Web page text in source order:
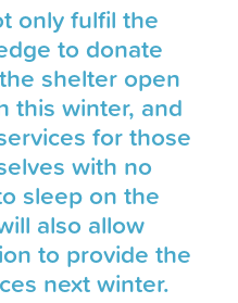
only fulfil the
to donate
shelter open
this winter, and
for those
with no
sleep on the
also allow
to provide the
next winter.